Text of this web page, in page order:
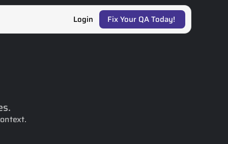
Login Fix Your QA Today!